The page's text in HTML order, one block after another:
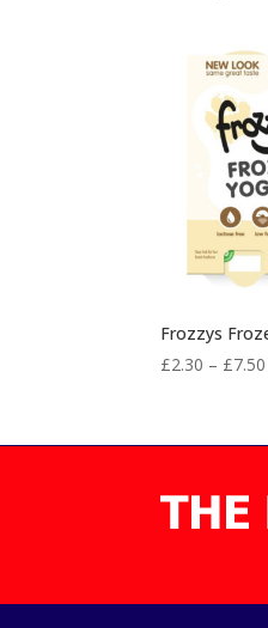
Frozzys
£2.30 – £7.50